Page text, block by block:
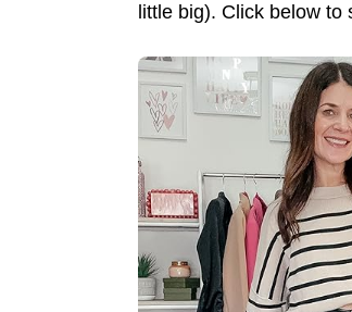
little big). Click below to